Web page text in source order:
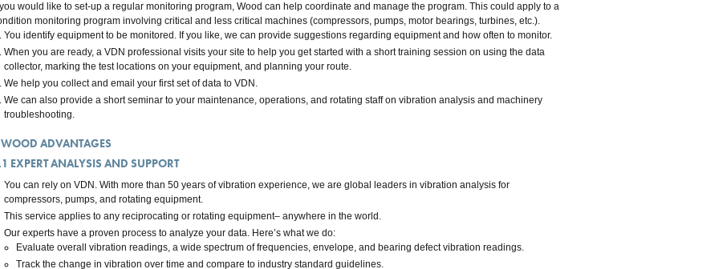
you would like to set-up a regular monitoring program, Wood can help coordinate and manage the program. This could apply to a
monitoring program involving critical and less critical machines (compressors, pumps, motor bearings, turbines, etc.).
You identify equipment to be monitored. If you like, we can provide suggestions regarding equipment and how often to monitor.
When you are ready, a VDN professional visits your site to help you get started with a short training session on using the data
collector, marking the test locations on your equipment, and planning your route.
We help you collect and email your first set of data to VDN.
We can also provide a short seminar to your maintenance, operations, and rotating staff on vibration analysis and machinery
troubleshooting.
WOOD ADVANTAGES
EXPERT ANALYSIS AND SUPPORT
You can rely on VDN. With more than 50 years of vibration experience, we are global leaders in vibration analysis for
compressors, pumps, and rotating equipment.
This service applies to any reciprocating or rotating equipment– anywhere in the world.
Our experts have a proven process to analyze your data. Here’s what we do:
Evaluate overall vibration readings, a wide spectrum of frequencies, envelope, and bearing defect vibration readings.
Track the change in vibration over time and compare to industry standard guidelines.